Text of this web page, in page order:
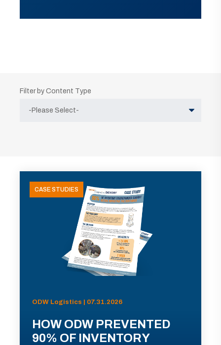
Filter by Content Type
CASE STUDIES
ODW Logistics | 07.31.2026
HOW ODW PREVENTED
90% OF INVENTORY